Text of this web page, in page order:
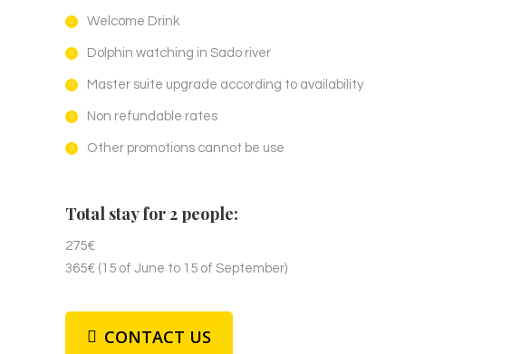
Welcome Drink
Dolphin watching in Sado river
Master suite upgrade according to availability
Non refundable rates
Other promotions cannot be use
Total stay for 2 people:
275€
365€ (15 of June to 15 of September)
CONTACT US